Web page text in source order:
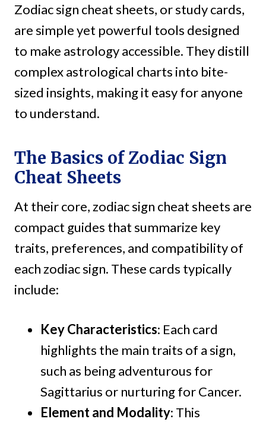
Zodiac sign cheat sheets, or study cards,
are simple yet powerful tools designed
to make astrology accessible. They distill
complex astrological charts into bite-
sized insights, making it easy for anyone
to understand.
The Basics of Zodiac Sign
Cheat Sheets
At their core, zodiac sign cheat sheets are
compact guides that summarize key
traits, preferences, and compatibility of
each zodiac sign. These cards typically
include:
Key Characteristics: Each card
highlights the main traits of a sign,
such as being adventurous for
Sagittarius or nurturing for Cancer.
Element and Modality: This